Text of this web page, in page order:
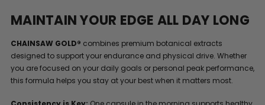
MAINTAIN YOUR EDGE ALL DAY LONG
CHAINSAW GOLD® combines premium botanical extracts
designed to support your endurance and physical drive. Whether
you are focused on your daily goals or personal peak performance,
this formula helps you stay at your best when it matters most.